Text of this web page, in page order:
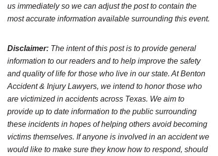
us immediately so we can adjust the post to contain the
most accurate information available surrounding this event.
Disclaimer: The intent of this post is to provide general
information to our readers and to help improve the safety
and quality of life for those who live in our state. At Benton
Accident & Injury Lawyers, we intend to honor those who
are victimized in accidents across Texas. We aim to
provide up to date information to the public surrounding
these incidents in hopes of helping others avoid becoming
victims themselves. If anyone is involved in an accident we
would like to make sure they know how to respond, should